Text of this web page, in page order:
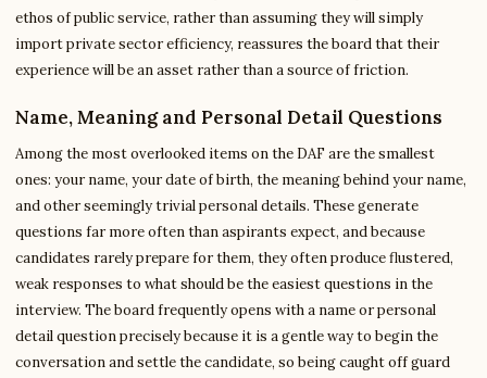
ethos of public service, rather than assuming they will simply
import private sector efficiency, reassures the board that their
experience will be an asset rather than a source of friction.
Name, Meaning and Personal Detail Questions
Among the most overlooked items on the DAF are the smallest
ones: your name, your date of birth, the meaning behind your name,
and other seemingly trivial personal details. These generate
questions far more often than aspirants expect, and because
candidates rarely prepare for them, they often produce flustered,
weak responses to what should be the easiest questions in the
interview. The board frequently opens with a name or personal
detail question precisely because it is a gentle way to begin the
conversation and settle the candidate, so being caught off guard